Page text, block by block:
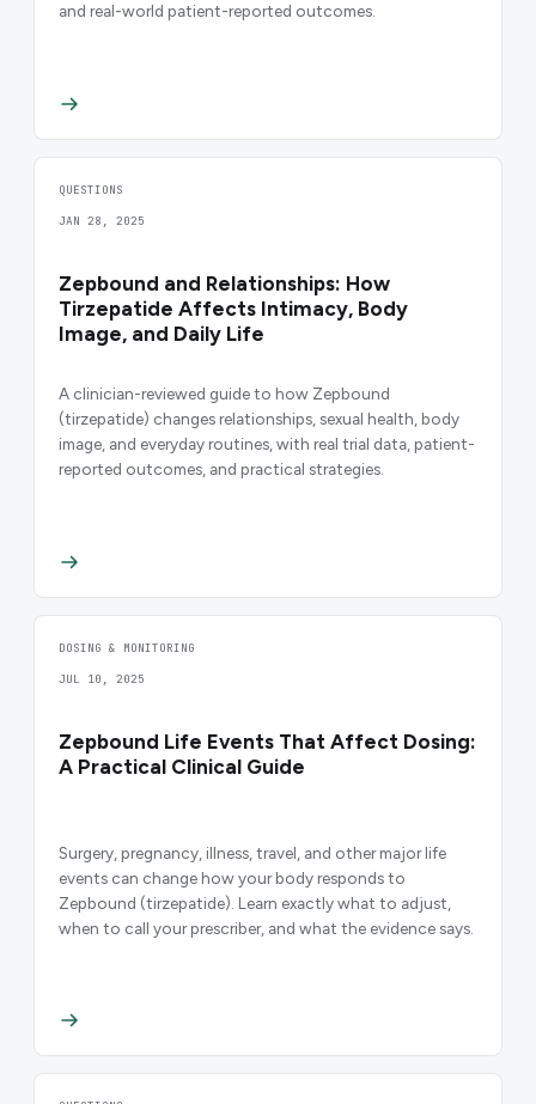
and real-world patient-reported outcomes.
QUESTIONS
JAN 28, 2025
Zepbound and Relationships: How
Tirzepatide Affects Intimacy, Body
Image, and Daily Life
A clinician-reviewed guide to how Zepbound
(tirzepatide) changes relationships, sexual health, body
image, and everyday routines, with real trial data, patient-
reported outcomes, and practical strategies.
DOSING & MONITORING
JUL 10, 2025
Zepbound Life Events That Affect Dosing:
A Practical Clinical Guide
Surgery, pregnancy, illness, travel, and other major life
events can change how your body responds to
Zepbound (tirzepatide). Learn exactly what to adjust,
when to call your prescriber, and what the evidence says.